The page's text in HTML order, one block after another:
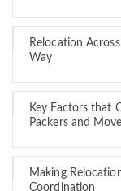
Relocation
Way
Key Factors that
Packers and
Making
Coordination